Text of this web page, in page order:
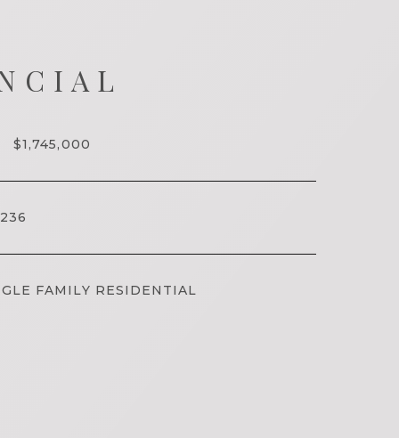
$1,745,000
FAMILY RESIDENTIAL